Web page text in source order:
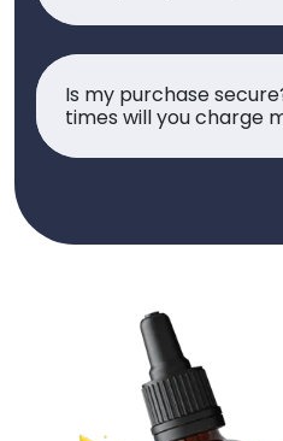
Is my purchase
times will you charge